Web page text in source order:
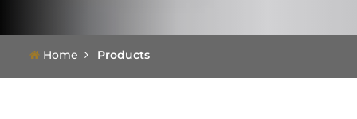
Home Products